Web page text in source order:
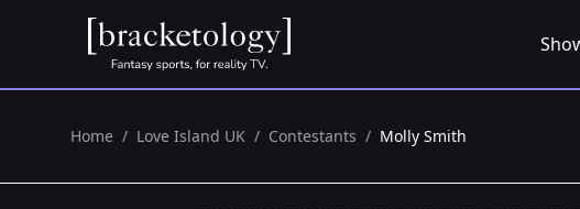
Home / Love Island UK / Contestants / Molly Smith